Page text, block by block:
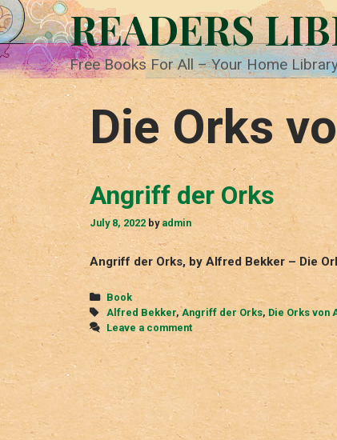
Skip
to
content
READERS
Free Books For All – Your Home
Die Orks
Angriff der Orks
July 8, 2022 by admin
Angriff der Orks, by Alfred Bekker – Die
Categories
Book
Tags
Alfred Bekker, Angriff der Orks, Die Orks von
Leave a comment